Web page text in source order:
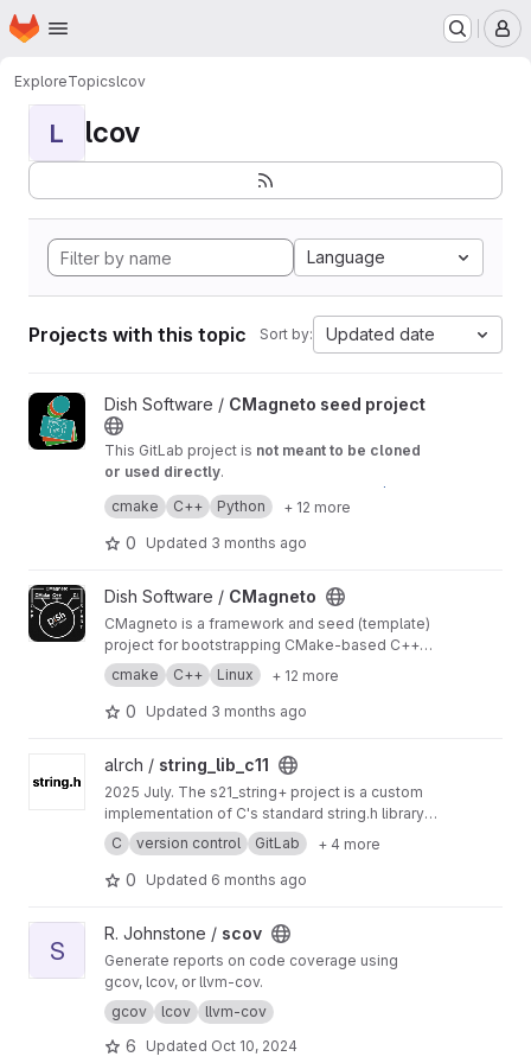
Skip to main content
Homepage
ExploreTopicslcov
L lcov
Language
Projects with this topic Sort by: Updated date
View CMagneto seed project project
Dish Software / CMagneto seed project
This GitLab project is not meant to be cloned
or used directly.
Its contents are synchronized from the
./SeedP
roject/directory of theCMagneto Framework
repository and are automatically pushed by the
CMagneto CI Bot.
This project exists solely as infrastructure for
the seed project:
project pipelines; package registry for built
installation artifacts.
cmake C++ Python + 12 more
0 Updated 3 months ago
View CMagneto project
Dish Software / CMagneto
CMagneto is a framework and seed (template)
project for bootstrapping CMake-based C++
projects. It provides out-of-the-box setup for
tooling, third-party dependency handling, legal
files, testing, packaging, and CI.
cmake C++ Linux + 12 more
0 Updated 3 months ago
View string_lib_c11 project
alrch / string_lib_c11
2025 July. The s21_string+ project is a custom
implementation of C's standard string.h library,
adding core functions like sprintf and sscanf. It
teaches low-level string manipulation, memory
management, and formatted I/O parsing. This
and developing efficient, reliable software
tools.
C version control GitLab + 4 more
0 Updated 6 months ago
View scov project
S
R. Johnstone / scov
Generate reports on code coverage using
gcov, lcov, or llvm-cov.
gcov
lcov llvm-cov
6 Updated Oct 10, 2024